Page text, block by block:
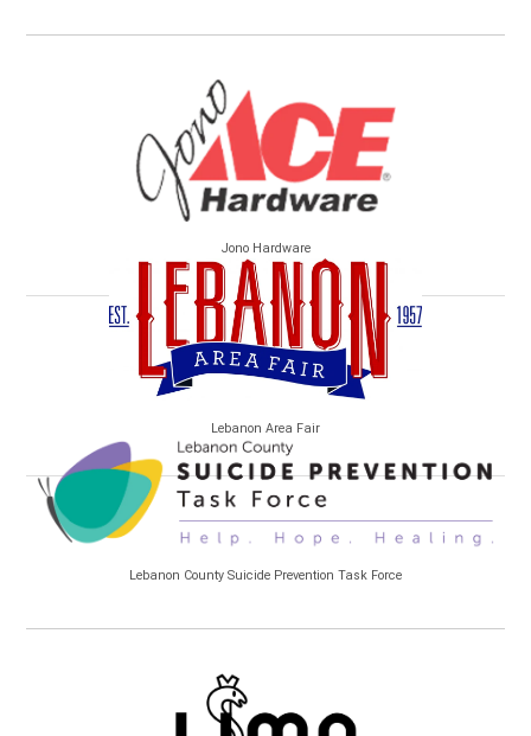
Jono Hardware
Lebanon Area Fair
Lebanon County Suicide Prevention Task Force